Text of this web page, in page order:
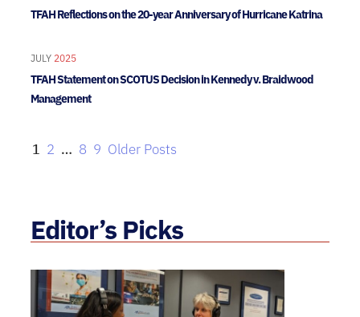
TFAH Reflections on the 20-year Anniversary of Hurricane Katrina
JULY 2025
TFAH Statement on SCOTUS Decision in Kennedy v. Braidwood
Management
1 2 … 8 9 Older Posts
Editor’s Picks